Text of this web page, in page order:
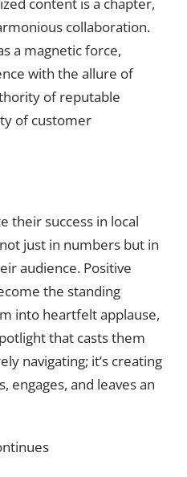
content is a chapter,
collaboration.
a magnetic force,
with the allure of
of reputable
of customer
their success in local
just in numbers but in
audience. Positive
the standing
into heartfelt applause,
that casts them
navigating; it’s creating
engages, and leaves an